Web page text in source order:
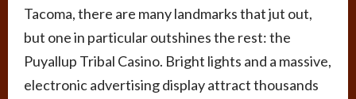
Tacoma, there are many landmarks that jut out,
but one in particular outshines the rest: the
Puyallup Tribal Casino. Bright lights and a massive,
electronic advertising display attract thousands